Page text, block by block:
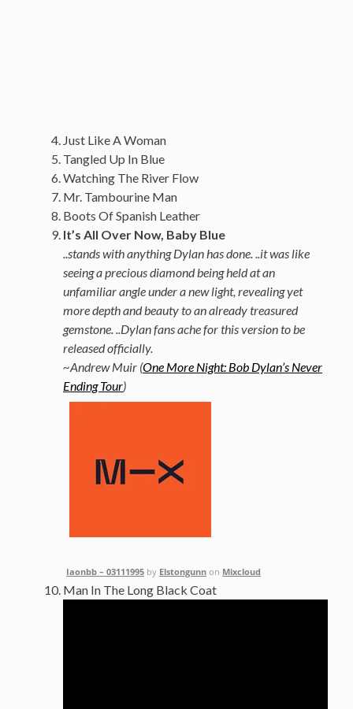
Just Like A Woman
Tangled Up In Blue
Watching The River Flow
Mr. Tambourine Man
Boots Of Spanish Leather
It’s All Over Now, Baby Blue
..stands with anything Dylan has done. ..it was like
seeing a precious diamond being held at an
unfamiliar angle under a new light, revealing yet
more depth and beauty to an already treasured
gemstone. ..Dylan fans ache for this version to be
released officially.
~Andrew Muir (One More Night: Bob Dylan’s Never
Ending Tour)
Iaonbb – 03111995 by Elstongunn on Mixcloud
Man In The Long Black Coat